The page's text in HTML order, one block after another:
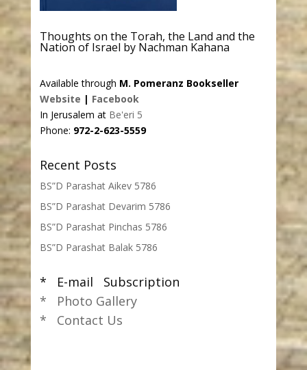
Thoughts on the Torah, the Land and the
Nation of Israel by Nachman Kahana
Available through M. Pomeranz Bookseller
Website | Facebook
In Jerusalem at Be'eri 5
Phone: 972-2-623-5559
Recent Posts
BS”D Parashat Aikev 5786
BS”D Parashat Devarim 5786
BS”D Parashat Pinchas 5786
BS”D Parashat Balak 5786
* E-mail Subscription
* Photo Gallery
* Contact Us